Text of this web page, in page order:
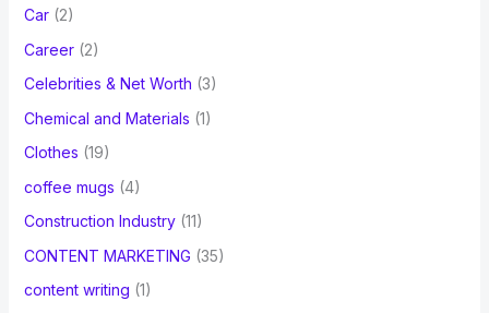
Car(2)
Career(2)
Celebrities & Net Worth (3)
Chemical and Materials (1)
Clothes (19)
coffee mugs (4)
Construction Industry(11)
CONTENT MARKETING (35)
content writing (1)